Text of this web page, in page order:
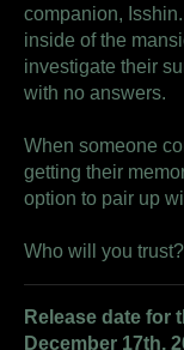
companion,
inside of the
investigate their
with no answers.
When someone
getting their
option to pair up
Who will you trust?
Release date for
December 17th,